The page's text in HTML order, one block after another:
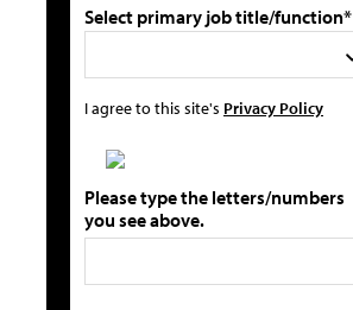
Select primary job title/function*
I agree to this site's Privacy Policy
Please type the letters/numbers
you see above.